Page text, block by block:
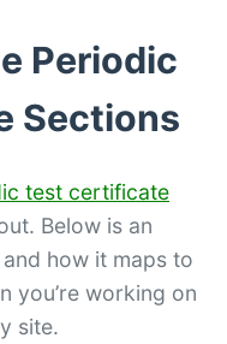
Periodic
Sections
test certificate
Below is an
how it maps to
you’re working on
site.